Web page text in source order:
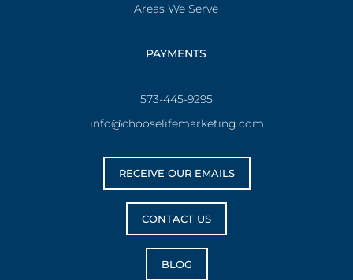
Areas We Serve
PAYMENTS
573-445-9295
info@chooselifemarketing.com
RECEIVE OUR EMAILS
CONTACT US
BLOG